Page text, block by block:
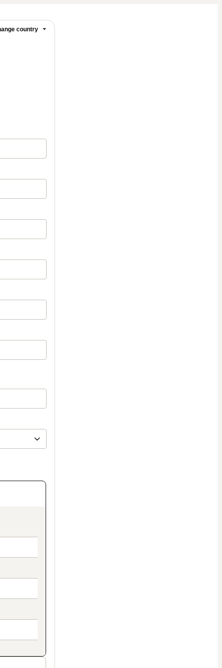
country